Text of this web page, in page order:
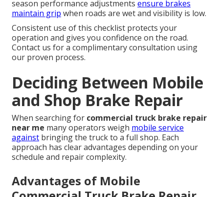
season performance adjustments ensure brakes
maintain grip when roads are wet and visibility is low.
Consistent use of this checklist protects your
operation and gives you confidence on the road.
Contact us for a complimentary consultation using
our proven process.
Deciding Between Mobile
and Shop Brake Repair
When searching for commercial truck brake repair
near me many operators weigh mobile service
against bringing the truck to a full shop. Each
approach has clear advantages depending on your
schedule and repair complexity.
Advantages of Mobile